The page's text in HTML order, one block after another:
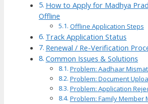
How to Apply for Madhya
Offline
Offline Application Steps
Track Application Status
Renewal / Re-Verification
Common Issues & Solutions
Problem: Aadhaar
Problem: Document
Problem: Application
Problem: Family Member